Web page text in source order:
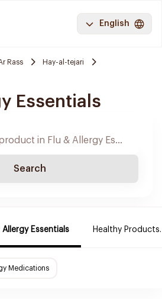
English
Rass
Hay-al-tejari
Essentials
Search
Allergy Essentials Healthy Products.
Medications